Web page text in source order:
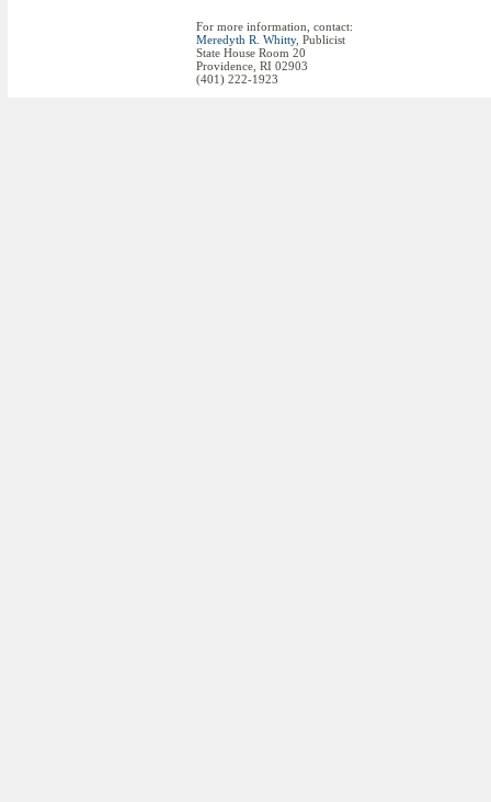
For more information, contact:
Meredyth R. Whitty, Publicist
State House Room 20
Providence, RI 02903
(401) 222-1923